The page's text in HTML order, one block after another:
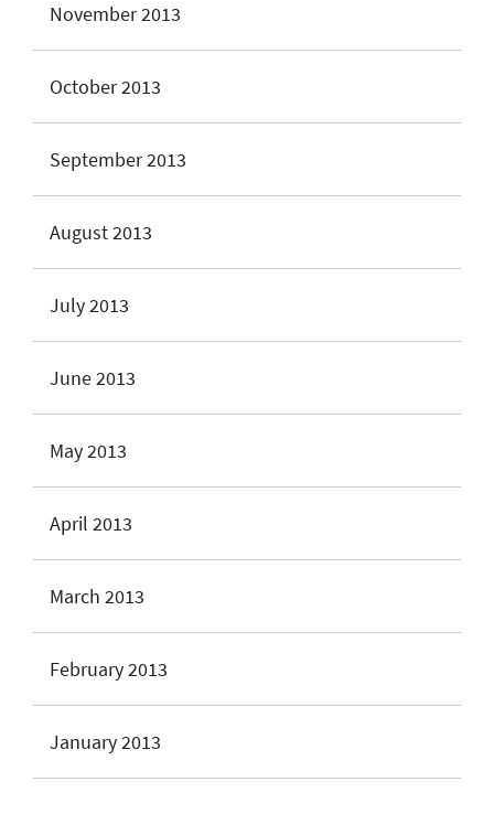
November 2013
October 2013
September 2013
August 2013
July 2013
June 2013
May 2013
April 2013
March 2013
February 2013
January 2013